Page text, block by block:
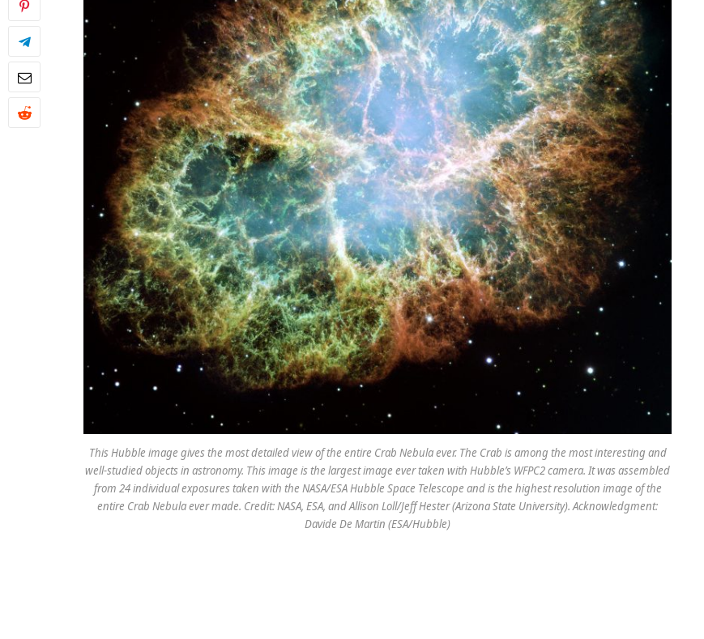
This Hubble image gives the most detailed view of the entire Crab Nebula ever. The Crab is among the most interesting and
well-studied objects in astronomy. This image is the largest image ever taken with Hubble’s WFPC2 camera. It was assembled
from 24 individual exposures taken with the NASA/ESA Hubble Space Telescope and is the highest resolution image of the
entire Crab Nebula ever made. Credit: NASA, ESA, and Allison Loll/Jeff Hester (Arizona State University). Acknowledgment:
Davide De Martin (ESA/Hubble)